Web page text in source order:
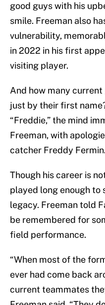
good guys with his
smile. Freeman also
vulnerability,
in 2022 in his first
visiting player.
And how many
just by their first
“Freddie,” the mind
Freeman, with
catcher Freddy Fermin.
Though his career is
played long enough
legacy. Freeman told
be remembered for
field performance.
“When most of the
ever had come back
current teammates